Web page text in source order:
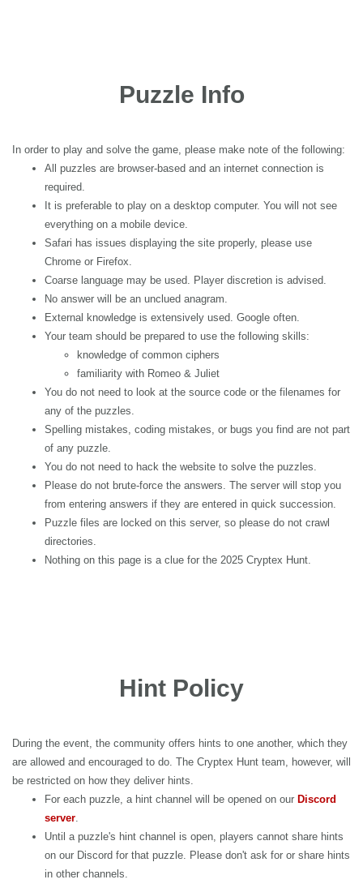
Puzzle Info
In order to play and solve the game, please make note of the following:
All puzzles are browser-based and an internet connection is
required.
It is preferable to play on a desktop computer. You will not see
everything on a mobile device.
Safari has issues displaying the site properly, please use
Chrome or Firefox.
Coarse language may be used. Player discretion is advised.
No answer will be an unclued anagram.
External knowledge is extensively used. Google often.
Your team should be prepared to use the following skills:
knowledge of common ciphers
familiarity with Romeo & Juliet
You do not need to look at the source code or the filenames for
any of the puzzles.
Spelling mistakes, coding mistakes, or bugs you find are not part
of any puzzle.
You do not need to hack the website to solve the puzzles.
Please do not brute-force the answers. The server will stop you
from entering answers if they are entered in quick succession.
Puzzle files are locked on this server, so please do not crawl
directories.
Nothing on this page is a clue for the 2025 Cryptex Hunt.
Hint Policy
During the event, the community offers hints to one another, which they
are allowed and encouraged to do. The Cryptex Hunt team, however, will
be restricted on how they deliver hints.
For each puzzle, a hint channel will be opened on our Discord
server.
Until a puzzle's hint channel is open, players cannot share hints
on our Discord for that puzzle. Please don't ask for or share hints
in other channels.